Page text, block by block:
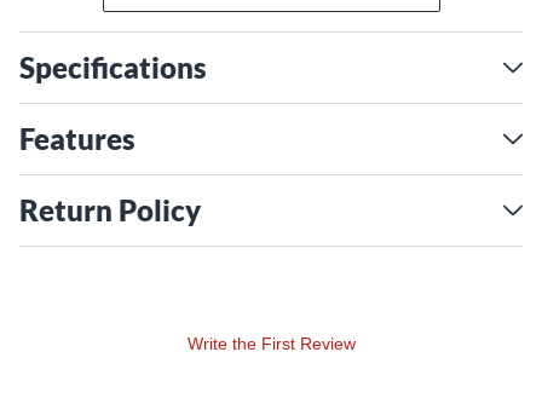
sleek, low-profile appearance is engineered to accommodate
use, Fender’s Engine Room™ Power Supply is built to power
your performance.
Specifications
Features
Return Policy
Write the First Review